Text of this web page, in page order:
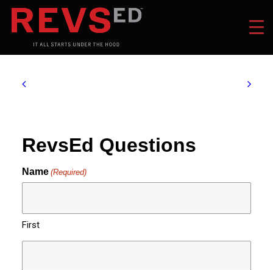
RevsEd Questions
Name (Required)
First